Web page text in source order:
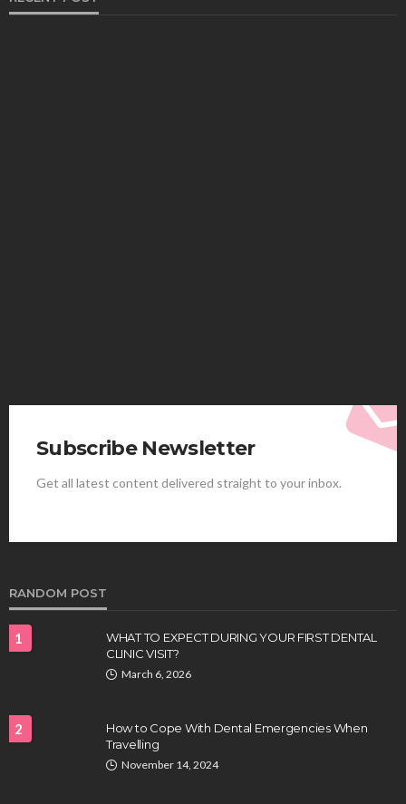
HEALTH
Subscribe Newsletter
Get all latest content delivered straight to your inbox.
RANDOM POST
1
WHAT TO EXPECT DURING YOUR FIRST DENTAL
CLINIC VISIT?
March 6, 2026
2
How to Cope With Dental Emergencies When
Travelling
November 14, 2024